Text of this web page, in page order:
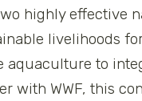
highly effective
livelihoods
to
with WWF, this